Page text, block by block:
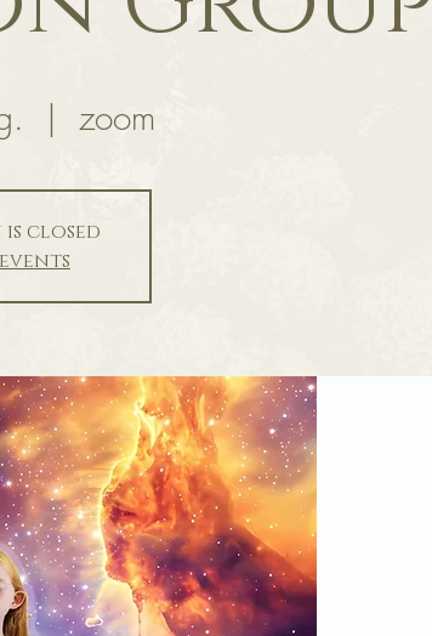
  |
zoom
closed